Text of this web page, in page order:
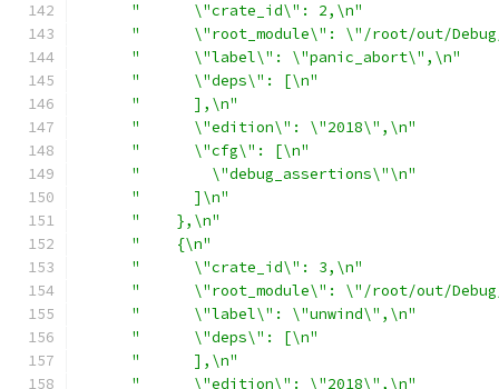
"      \"crate_id\": 2,\n"
"      \"root_module\": \"/root/out/
"      \"label\": \"panic_abort\",\n"
"      \"deps\": [\n"
"      ],\n"
"      \"edition\": \"2018\",\n"
"      \"cfg\": [\n"
"        \"debug_assertions\"\n"
"      ]\n"
"    },\n"
"    {\n"
"      \"crate_id\": 3,\n"
"      \"root_module\": \"/root/out/
"      \"label\": \"unwind\",\n"
"      \"deps\": [\n"
"      ],\n"
"      \"edition\": \"2018\",\n"